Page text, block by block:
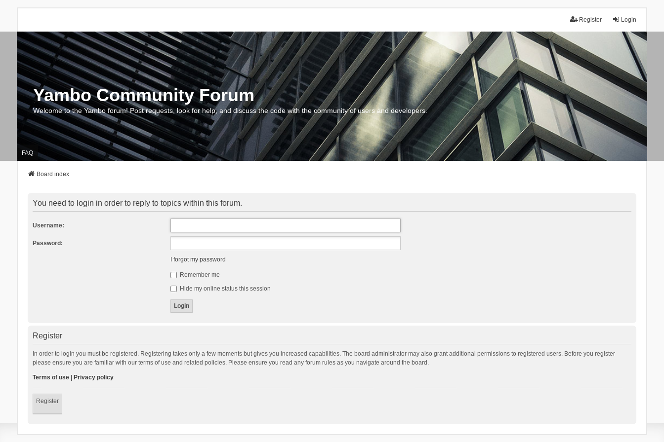
Login
Register
Yambo Community Forum
Welcome to the Yambo forum! Post requests, look for help, and discuss the code with the community of users and developers.
FAQ
Board index
You need to login in order to reply to topics within this forum.
Username:
Password:
I forgot my password
Remember me
Hide my online status this session
Register
In order to login you must be registered. Registering takes only a few moments but gives you increased capabilities. The board administrator may also grant additional permissions to registered users. Before you register
please ensure you are familiar with our terms of use and related policies. Please ensure you read any forum rules as you navigate around the board.
Terms of use| Privacy policy
Register